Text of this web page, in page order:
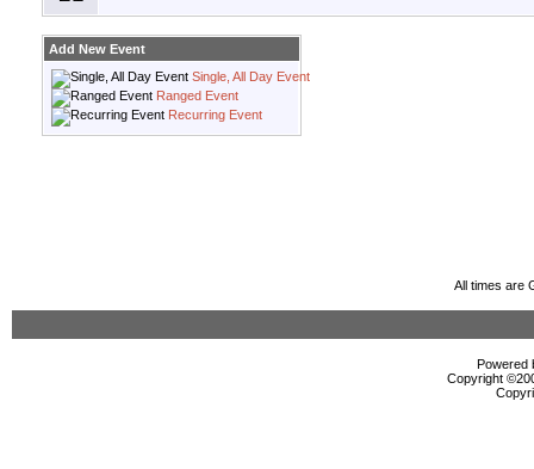
Add New Event
Single, All Day Event
Ranged Event
Recurring Event
All times are
Powered
Copyright